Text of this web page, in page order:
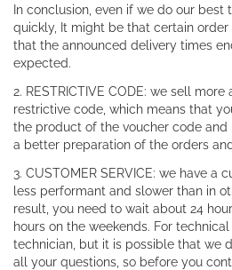
In conclusion, even if we do our best
quickly, It might be that certain
that the announced delivery times
expected.
2. RESTRICTIVE CODE: we sell
restrictive code, which means that
the product of the voucher code and
a better preparation of the orders
3. CUSTOMER SERVICE: we have a
less performant and slower than in
result, you need to wait about 24
hours on the weekends. For
technician, but it is possible that we
all your questions, so before you